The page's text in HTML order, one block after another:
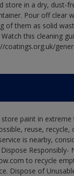
in a dry, dust-
Pour off clear
of them as solid
this cleaning
coatings.org.uk/
paint in
reuse,
is nearby,
to recycle
Dispose of